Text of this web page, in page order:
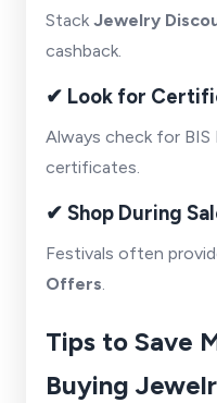
Stack Jewelry
cashback.
✔ Look for
Always check for
certificates.
✔ Shop During
Festivals often
Offers
Tips to Save
Buying